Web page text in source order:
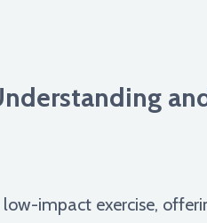
impact exercise,